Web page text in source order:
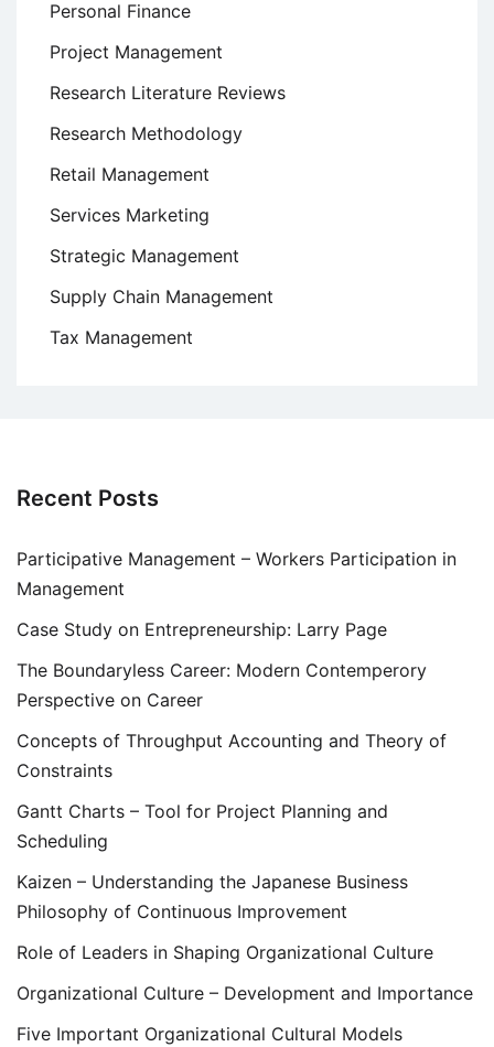
Personal Finance
Project Management
Research Literature Reviews
Research Methodology
Retail Management
Services Marketing
Strategic Management
Supply Chain Management
Tax Management
Recent Posts
Participative Management – Workers Participation in
Management
Case Study on Entrepreneurship: Larry Page
The Boundaryless Career: Modern Contemperory
Perspective on Career
Concepts of Throughput Accounting and Theory of
Constraints
Gantt Charts – Tool for Project Planning and
Scheduling
Kaizen – Understanding the Japanese Business
Philosophy of Continuous Improvement
Role of Leaders in Shaping Organizational Culture
Organizational Culture – Development and Importance
Five Important Organizational Cultural Models